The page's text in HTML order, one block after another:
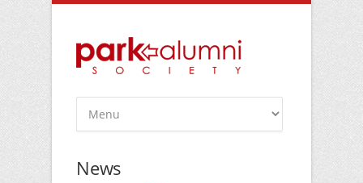
News